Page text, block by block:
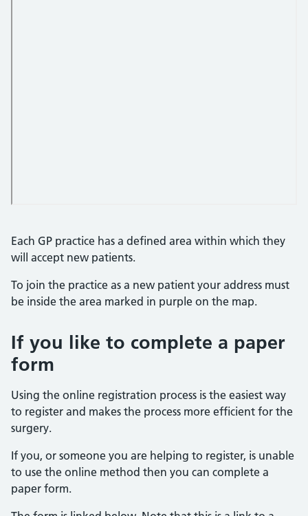
Each GP practice has a defined area within which they
will accept new patients.
To join the practice as a new patient your address must
be inside the area marked in purple on the map.
If you like to complete a paper
form
Using the online registration process is the easiest way
to register and makes the process more efficient for the
surgery.
If you, or someone you are helping to register, is unable
to use the online method then you can complete a
paper form.